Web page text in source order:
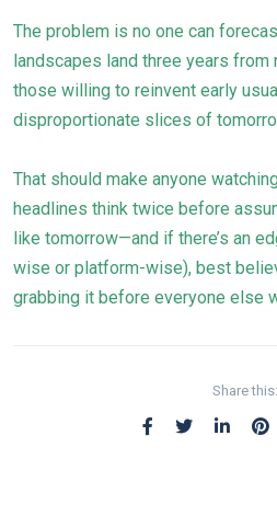
The problem is no one can
landscapes land three years
those willing to reinvent early
disproportionate slices of
That should make anyone
headlines think twice before
like tomorrow—and if there’s an
wise or platform-wise), best
grabbing it before everyone else
Share this: